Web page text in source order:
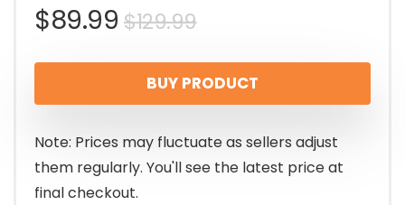
$129.99Original
price
was:
$129.99.
$89.99
Current
price
is:
$89.99.
BUY PRODUCT
Note: Prices may fluctuate as sellers adjust
them regularly. You'll see the latest price at
final checkout.